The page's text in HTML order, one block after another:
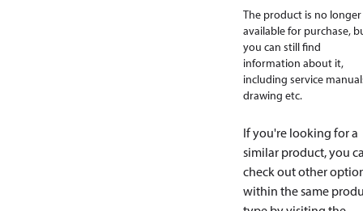
The product is no longer
available for purchase,
you can still find
information about it,
including service
drawing etc.
If you're looking for a
similar product, you
check out other
within the same